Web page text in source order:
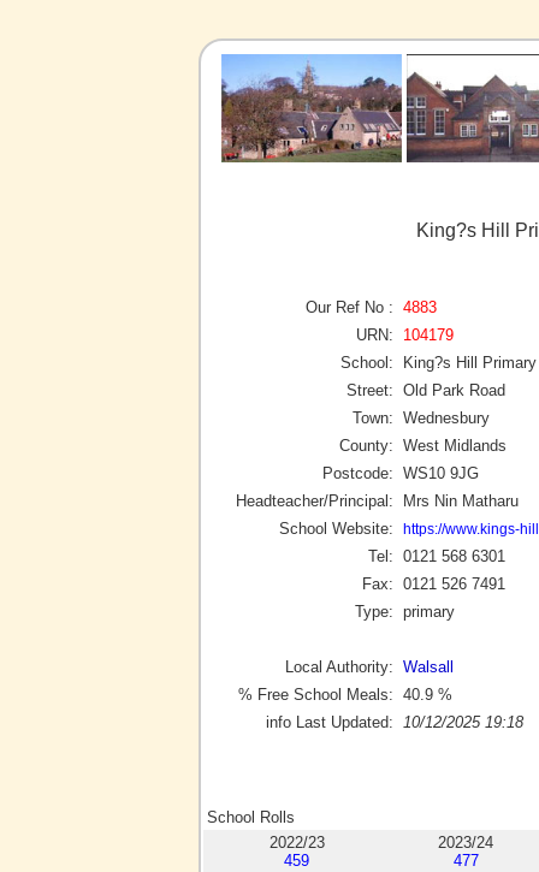
King?s Hill
Our Ref No : 4883
URN:
104179
School:
King?s Hill
Street: Old Park Road
Town: Wednesbury
County: West Midlands
Postcode: WS10 9JG
Headteacher/Principal:
Mrs Nin Matharu
School Website:
https://www.kings-
Tel: 0121 568 6301
Fax: 0121 526 7491
Type: primary
Local Authority: Walsall
% Free School Meals: 40.9 %
info Last Updated:
10/12/2025 19:18
School Rolls
2022/23
459
2023/24
477